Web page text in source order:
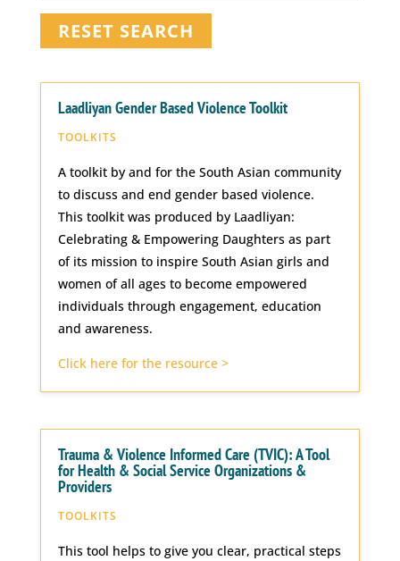
RESET SEARCH
Laadliyan Gender Based Violence Toolkit
TOOLKITS
A toolkit by and for the South Asian community
to discuss and end gender based violence.
This toolkit was produced by Laadliyan:
Celebrating & Empowering Daughters as part
of its mission to inspire South Asian girls and
women of all ages to become empowered
individuals through engagement, education
and awareness.
Click here for the resource >
Trauma & Violence Informed Care (TVIC): A Tool
for Health & Social Service Organizations &
Providers
TOOLKITS
This tool helps to give you clear, practical steps